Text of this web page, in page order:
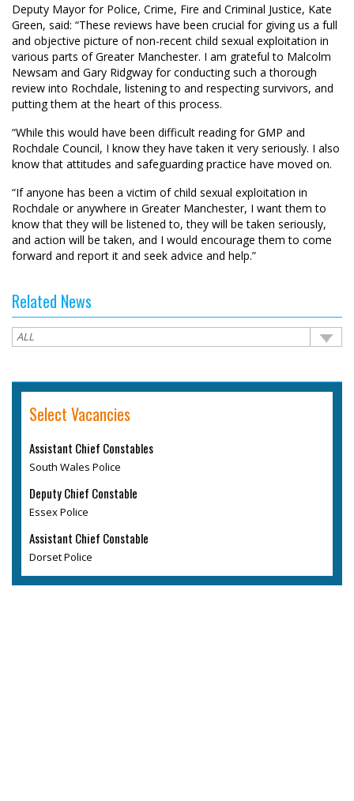
Deputy Mayor for Police, Crime, Fire and Criminal Justice, Kate
Green, said: “These reviews have been crucial for giving us a full
and objective picture of non-recent child sexual exploitation in
various parts of Greater Manchester. I am grateful to Malcolm
Newsam and Gary Ridgway for conducting such a thorough
review into Rochdale, listening to and respecting survivors, and
putting them at the heart of this process.
“While this would have been difficult reading for GMP and
Rochdale Council, I know they have taken it very seriously. I also
know that attitudes and safeguarding practice have moved on.
“If anyone has been a victim of child sexual exploitation in
Rochdale or anywhere in Greater Manchester, I want them to
know that they will be listened to, they will be taken seriously,
and action will be taken, and I would encourage them to come
forward and report it and seek advice and help.”
Related News
Select Vacancies
Assistant Chief Constables
South Wales Police
Deputy Chief Constable
Essex Police
Assistant Chief Constable
Dorset Police